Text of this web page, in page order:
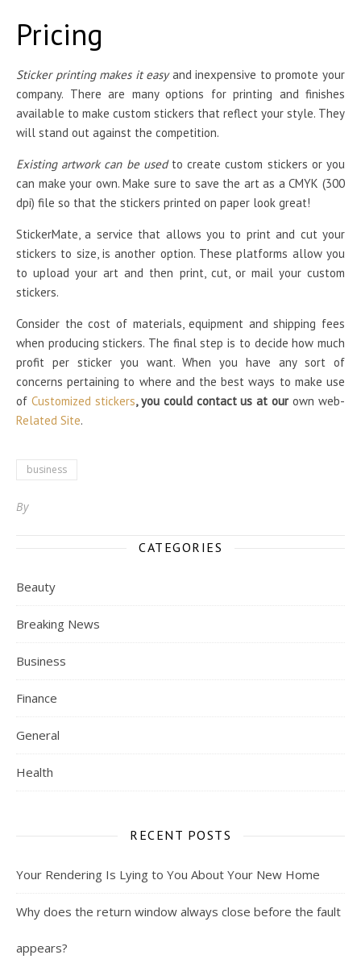
Pricing
Sticker printing makes it easyand inexpensive to promote your
company. There are many options for printing and finishes
available to make custom stickers that reflect your style. They
will stand out against the competition.
Existing artwork can be usedto create custom stickers or you
can make your own. Make sure to save the art as a CMYK (300
dpi) file so that the stickers printed on paper look great!
StickerMate, a service that allows you to print and cut your
stickers to size, is another option. These platforms allow you
to upload your art and then print, cut, or mail your custom
stickers.
Consider the cost of materials, equipment and shipping fees
when producing stickers. The final step is to decide how much
profit per sticker you want. When you have any sort of
concerns pertaining to where and the best ways to make use
of Customized stickers, you could contact us at ourown web-
Related Site.
business
By
CATEGORIES
Beauty
Breaking News
Business
Finance
General
Health
RECENT POSTS
Your Rendering Is Lying to You About Your New Home
Why does the return window always close before the fault
appears?